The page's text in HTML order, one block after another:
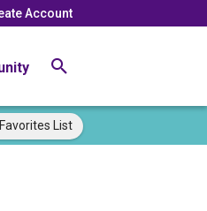
Account
Favorites List